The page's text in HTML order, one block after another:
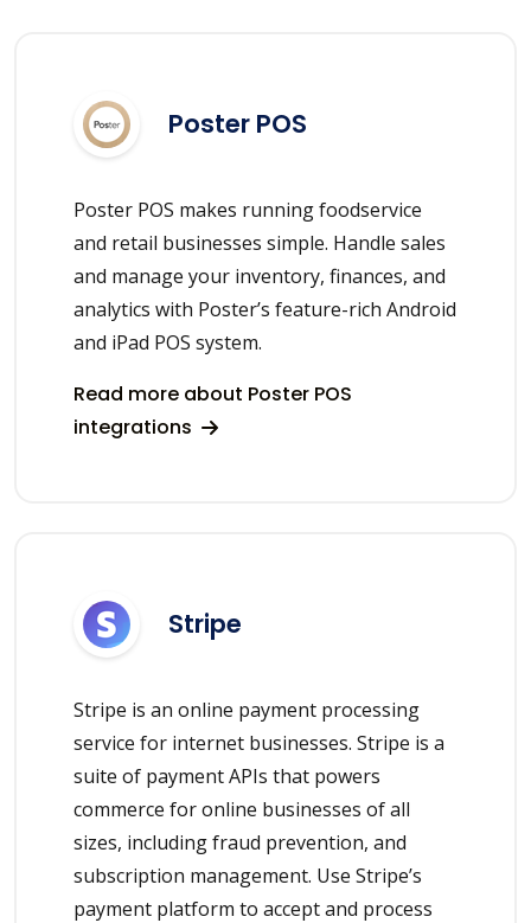
Poster POS
Poster POS makes running foodservice
and retail businesses simple. Handle sales
and manage your inventory, finances, and
analytics with Poster’s feature-rich Android
and iPad POS system.
Read more about Poster POS
integrations
Stripe
Stripe is an online payment processing
service for internet businesses. Stripe is a
suite of payment APIs that powers
commerce for online businesses of all
sizes, including fraud prevention, and
subscription management. Use Stripe’s
payment platform to accept and process